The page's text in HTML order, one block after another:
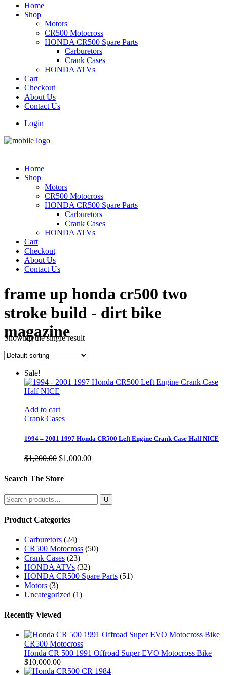
Home
Shop
Motors
CR500 Motocross
HONDA CR500 Spare Parts
Carburetors
Crank Cases
HONDA ATVs
Cart
Checkout
About Us
Contact Us
Login
Home
Shop
Motors
CR500 Motocross
HONDA CR500 Spare Parts
Carburetors
Crank Cases
HONDA ATVs
Cart
Checkout
About Us
Contact Us
frame up honda cr500 two
stroke build - dirt bike
magazine
Power Sports Honda
Showing the single result
Sale!
Add to cart
Crank Cases
1994 – 2001 1997 Honda CR500 Left Engine Crank Case Half NICE
$1,200.00 Original
was:
$1,000.00Current
Search The Store
Search
for:
Product Categories
Carburetors (24)
CR500 Motocross (50)
Crank Cases (23)
HONDA ATVs (32)
HONDA CR500 Spare Parts (51)
Motors (3)
Uncategorized (1)
Recently Viewed
CR500 Motocross
Honda CR 500 1991 Offroad Super EVO Motocross Bike
$10,000.00